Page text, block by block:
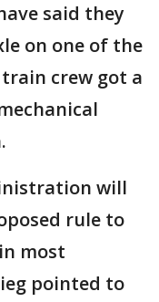
said they
on one of the
crew got a
will
rule to
most
pointed to